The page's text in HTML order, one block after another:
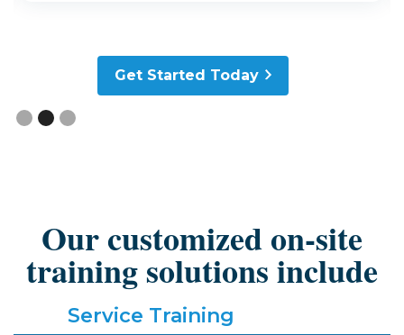
Get Started Today
Our customized on-site
training solutions include
Service Training